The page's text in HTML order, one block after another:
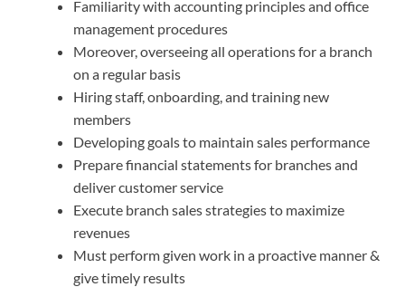
Familiarity with accounting principles and office
management procedures
Moreover, overseeing all operations for a branch
on a regular basis
Hiring staff, onboarding, and training new
members
Developing goals to maintain sales performance
Prepare financial statements for branches and
deliver customer service
Execute branch sales strategies to maximize
revenues
Must perform given work in a proactive manner &
give timely results